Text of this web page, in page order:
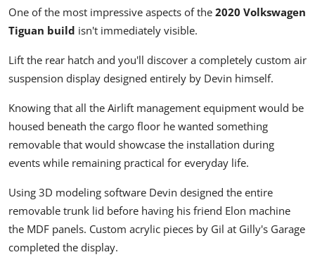
One of the most impressive aspects of the 2020 Volkswagen
Tiguan build isn't immediately visible.
Lift the rear hatch and you'll discover a completely custom air
suspension display designed entirely by Devin himself.
Knowing that all the Airlift management equipment would be
housed beneath the cargo floor he wanted something
removable that would showcase the installation during
events while remaining practical for everyday life.
Using 3D modeling software Devin designed the entire
removable trunk lid before having his friend Elon machine
the MDF panels. Custom acrylic pieces by Gil at Gilly's Garage
completed the display.